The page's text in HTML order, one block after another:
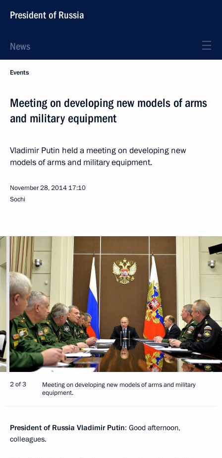
President of Russia
News
Events
Meeting on developing new models of arms
and military equipment
Vladimir Putin held a meeting on developing new
models of arms and military equipment.
November 28, 2014 17:10
Sochi
2 of 3
Meeting on developing new models of arms and military
equipment.
President of Russia Vladimir Putin: Good afternoon,
colleagues.